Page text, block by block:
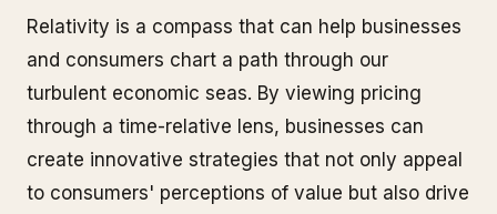
Relativity is a compass that can help businesses
and consumers chart a path through our
turbulent economic seas. By viewing pricing
through a time-relative lens, businesses can
create innovative strategies that not only appeal
to consumers' perceptions of value but also drive